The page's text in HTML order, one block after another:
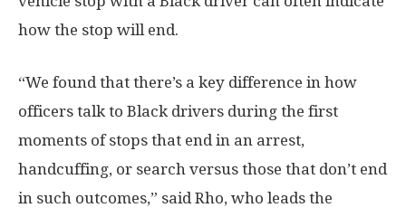
how the stop will end.
“We found that there’s a key difference in how
officers talk to Black drivers during the first
moments of stops that end in an arrest,
handcuffing, or search versus those that don’t end
in such outcomes,” said Rho, who leads the